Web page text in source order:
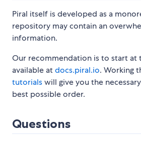
Piral itself is developed as a
repository may contain an
information.
Our recommendation is to start at
available atdocs.piral.io. Working
tutorialswill give you the
best possible order.
Questions